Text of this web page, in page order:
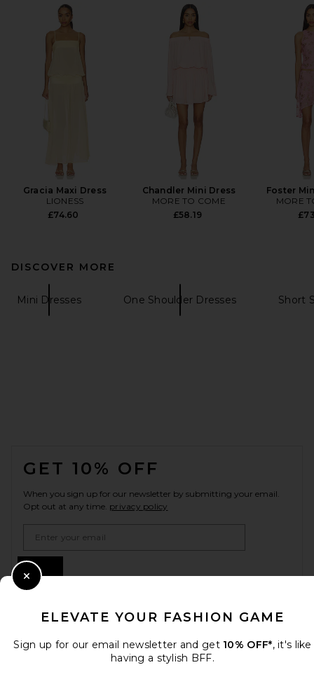
Gracia Maxi Dress
LIONESS
£74.60
Chandler Mini Dress
MORE TO COME
£58.19
Foster
MORE
DISCOVER MORE
Mini Dresses One Shoulder Dresses Short
GET 10% OFF
When you sign up for our newsletter by submitting your email.
Opt out at any time. privacy policy
ELEVATE YOUR FASHION GAME
Sign up for our email newsletter and get 10% OFF*, it's like
having a stylish BFF.
Close Modal